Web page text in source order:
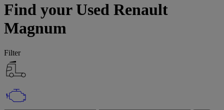
Find your Used Renault
Magnum
Filter